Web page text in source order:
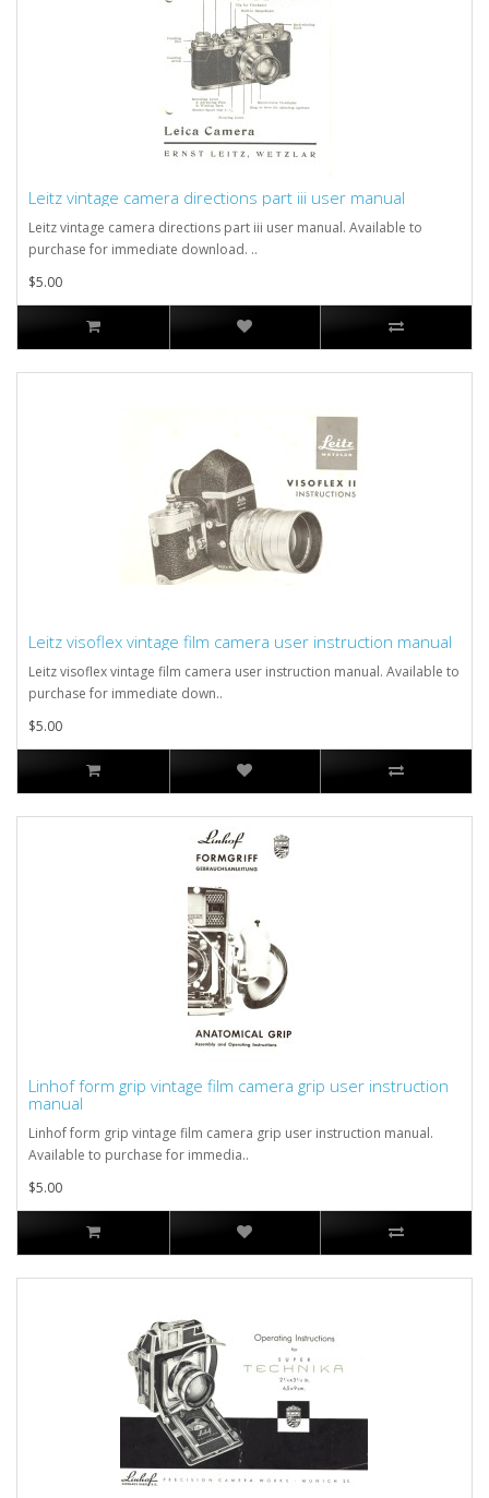
Leitz vintage camera directions part iii user manual
Leitz vintage camera directions part iii user manual. Available to
purchase for immediate download. ..
$5.00
Leitz visoflex vintage film camera user instruction manual
Leitz visoflex vintage film camera user instruction manual. Available to
purchase for immediate down..
$5.00
Linhof form grip vintage film camera grip user instruction
manual
Linhof form grip vintage film camera grip user instruction manual.
Available to purchase for immedia..
$5.00